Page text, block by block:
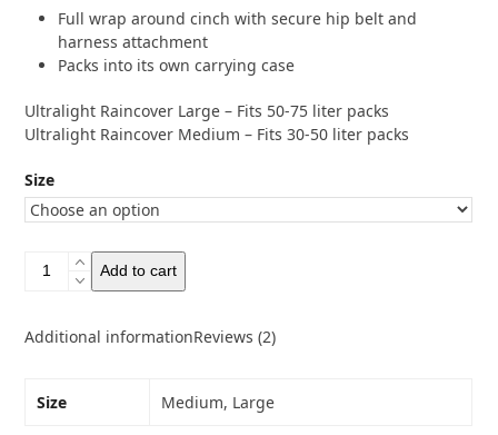
Full wrap around cinch with secure hip belt and
harness attachment
Packs into its own carrying case
Ultralight Raincover Large – Fits 50-75 liter packs
Ultralight Raincover Medium – Fits 30-50 liter packs
Size
Osprey
Ultralight
quantity
Add to cart
Additional informationReviews (2)
Size Medium, Large